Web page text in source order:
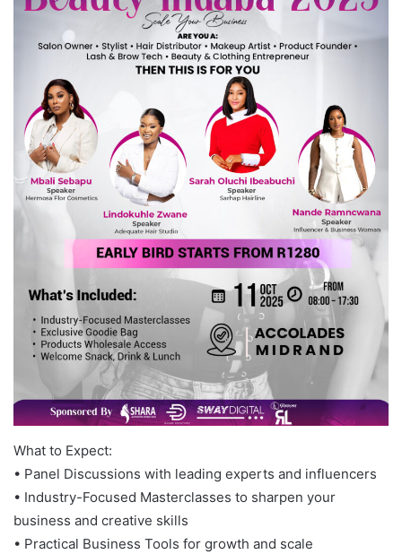
What to Expect:
• Panel Discussions with leading experts and influencers
• Industry-Focused Masterclasses to sharpen your
business and creative skills
• Practical Business Tools for growth and scale